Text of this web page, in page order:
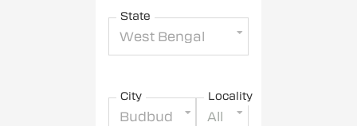
State
West Bengal
City
Budbud
Locality
All